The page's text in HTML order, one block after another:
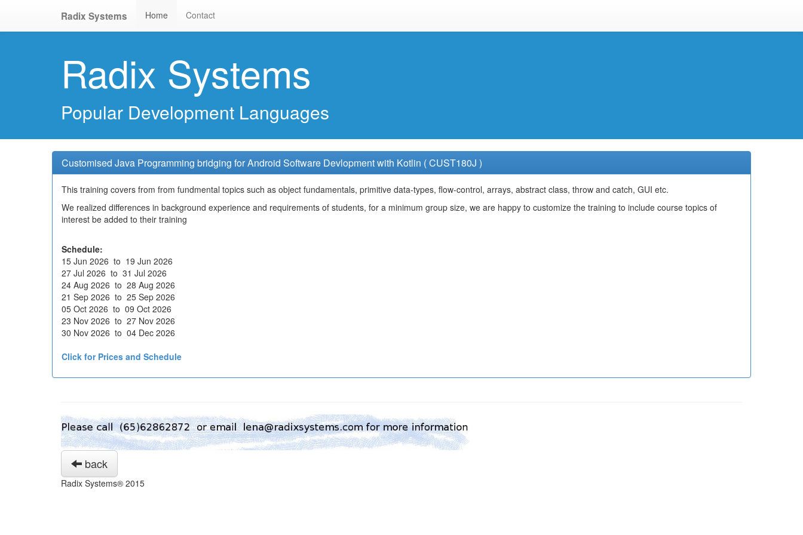
Radix Systems Home Contact
Radix Systems
Popular Development Languages
Customised Java Programming bridging for Android Software Devlopment with Kotlin ( CUST180J )
This training covers from from fundmental topics such as object fundamentals, primitive data-types, flow-control, arrays, abstract class, throw and catch, GUI etc.
We realized differences in background experience and requirements of students, for a minimum group size, we are happy to customize the training to include course topics of
interest be added to their training
Schedule:
15 Jun 2026 to 19 Jun 2026
27 Jul 2026 to 31 Jul 2026
24 Aug 2026 to 28 Aug 2026
21 Sep 2026 to 25 Sep 2026
05 Oct 2026 to 09 Oct 2026
23 Nov 2026 to 27 Nov 2026
30 Nov 2026 to 04 Dec 2026
Click for Prices and Schedule
back
Radix Systems® 2015